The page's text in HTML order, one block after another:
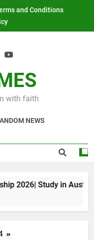
and Conditions
with faith
NEWS
2026| Study in Australia